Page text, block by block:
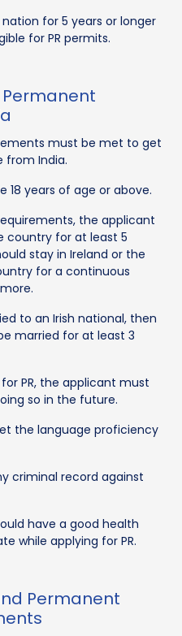
for 5 years or longer
for PR permits.
Permanent
must be met to get
from India.
18 years of age or above.
the applicant
country for at least 5
stay in Ireland or the
for a continuous
to an Irish national, then
married for at least 3
PR, the applicant must
so in the future.
the language proficiency
criminal record against
have a good health
while applying for PR.
Permanent